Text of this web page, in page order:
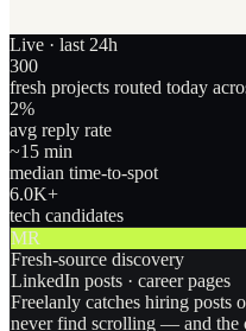
Live · last 24h
300
fresh projects routed today
2%
avg reply rate
~15 min
median time-to-spot
6.0K+
tech candidates
MR
Fresh-source discovery
LinkedIn posts · career pages
Freelanly catches hiring posts
never find scrolling — and the